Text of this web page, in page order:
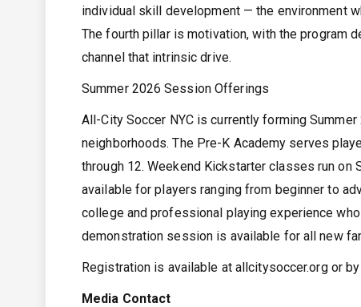
individual skill development — the environment
The fourth pillar is motivation, with the program
channel that intrinsic drive.
Summer 2026 Session Offerings
All-City Soccer NYC is currently forming
neighborhoods. The Pre-K Academy serves
through 12. Weekend Kickstarter classes run
available for players ranging from beginner to
college and professional playing experience
demonstration session is available for all new
Registration is available at allcitysoccer.org or
Media Contact